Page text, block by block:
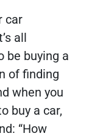
car
all
be buying a
of finding
when you
buy a car,
“How